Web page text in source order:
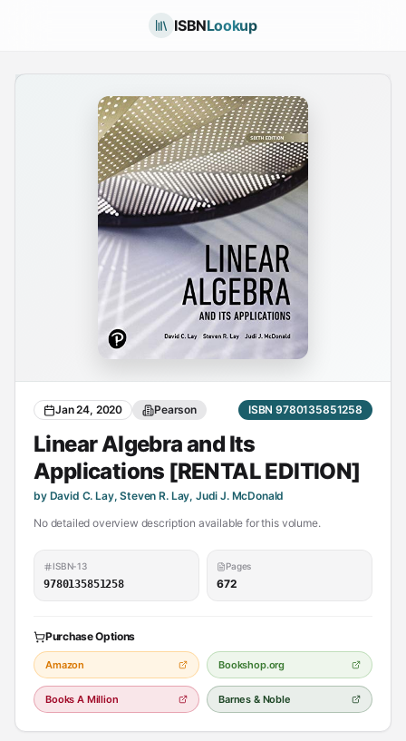
ISBNLookup
Jan 24, 2020 Pearson ISBN 9780135851258
Linear Algebra and Its
Applications [RENTAL EDITION]
by David C. Lay, Steven R. Lay, Judi J. McDonald
No detailed overview description available for this volume.
ISBN-13
9780135851258
Pages
672
Purchase Options
Amazon Bookshop.org
Books A Million Barnes & Noble